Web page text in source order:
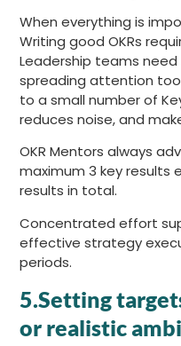
When everything is
Writing good OKRs
Leadership teams
spreading attention
to a small number of
reduces noise, and
OKR Mentors always
maximum 3 key results
results in total.
Concentrated effort
effective strategy
periods.
5.Setting
or realistic